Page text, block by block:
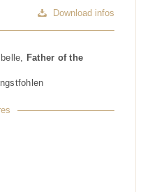
Download infos
, Father of the